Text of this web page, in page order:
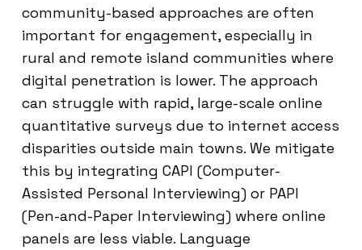
community-based approaches are often
important for engagement, especially in
rural and remote island communities where
digital penetration is lower. The approach
can struggle with rapid, large-scale online
quantitative surveys due to internet access
disparities outside main towns. We mitigate
this by integrating CAPI (Computer-
Assisted Personal Interviewing) or PAPI
(Pen-and-Paper Interviewing) where online
panels are less viable. Language